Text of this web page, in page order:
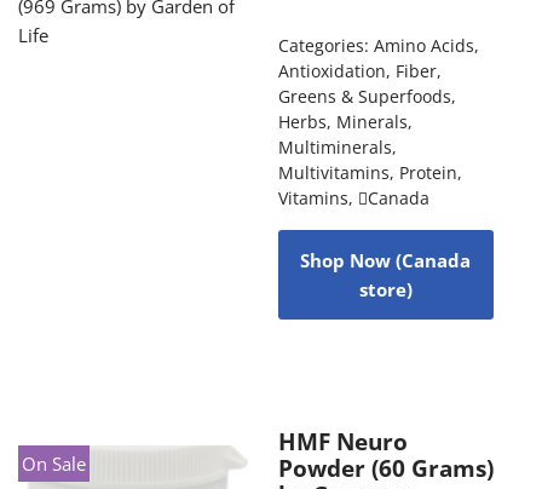
Categories: Amino Acids,
Antioxidation, Fiber,
Greens & Superfoods,
Herbs, Minerals,
Multiminerals,
Multivitamins, Protein,
Vitamins, Canada
Shop Now (Canada
store)
On Sale
HMF Neuro
Powder (60 Grams)